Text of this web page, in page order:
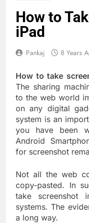
How to
iPad
Pankaj 8 Years
How to take
The sharing
to the web world
on any digital
system is an
you have been
Android
for screenshot
Not all the web
copy-pasted. In
take screenshot
systems. The
a long way.